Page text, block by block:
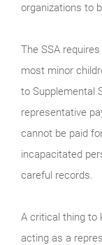
organizations to
The SSA
most minor
to Supplemental
representative
cannot be paid
incapacitated
careful records.
A critical thing to
acting as a